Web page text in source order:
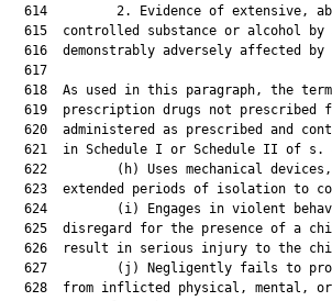
614         2. Evidence of extensive,
615  controlled substance or alcohol by
616  demonstrably adversely affected by
  617
618  As used in this paragraph, the
619  prescription drugs not prescribed
620  administered as prescribed and
621  in Schedule I or Schedule II of s.
622         (h) Uses mechanical
623  extended periods of isolation to
624         (i) Engages in violent
625  disregard for the presence of a
626  result in serious injury to the
627         (j) Negligently fails to
628  from inflicted physical, mental,